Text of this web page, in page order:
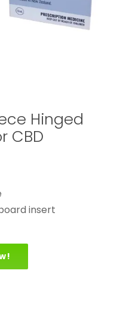
Hinged
CBD
insert